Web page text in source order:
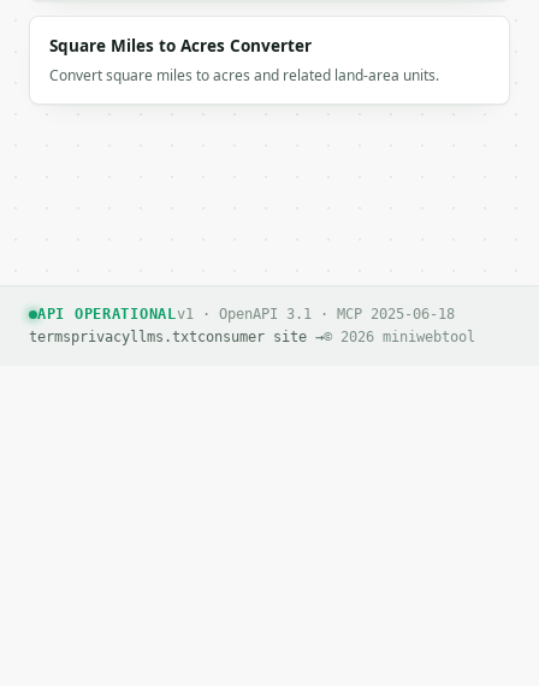
Square Miles to Acres Converter
Convert square miles to acres and related land-area units.
API OPERATIONALv1 · OpenAPI 3.1 · MCP 2025-06-18
termsprivacyllms.txtconsumer site →© 2026 miniwebtool